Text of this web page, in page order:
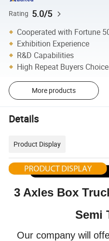
Rating 5.0/5
Cooperated with Fortune
Exhibition Experience
R&D Capabilities
High Repeat Buyers Choice
More products
Details
Product Display
3 Axles Box
Semi
Our company will